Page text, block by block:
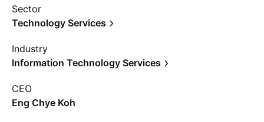
Sector
Technology Services
Industry
Information Technology Services
CEO
Eng Chye Koh